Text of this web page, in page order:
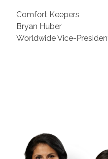
Comfort Keepers
Bryan Huber
Worldwide Vice-